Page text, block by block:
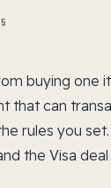
buying one
that can
rules you set.
the Visa